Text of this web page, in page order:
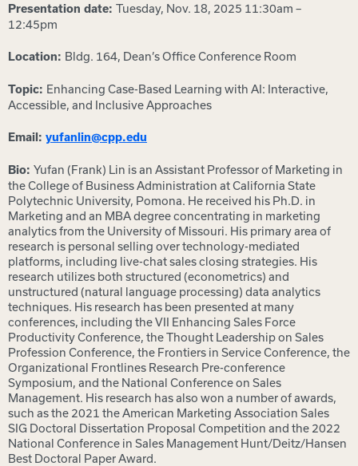
Presentation date: Tuesday, Nov. 18, 2025 11:30am –
12:45pm
Location: Bldg. 164, Dean’s Office Conference Room
Topic: Enhancing Case-Based Learning with AI: Interactive,
Accessible, and Inclusive Approaches
Email: yufanlin@cpp.edu
Bio: Yufan (Frank) Lin is an Assistant Professor of Marketing in
the College of Business Administration at California State
Polytechnic University, Pomona. He received his Ph.D. in
Marketing and an MBA degree concentrating in marketing
analytics from the University of Missouri. His primary area of
research is personal selling over technology-mediated
platforms, including live-chat sales closing strategies. His
research utilizes both structured (econometrics) and
unstructured (natural language processing) data analytics
techniques. His research has been presented at many
conferences, including the VII Enhancing Sales Force
Productivity Conference, the Thought Leadership on Sales
Profession Conference, the Frontiers in Service Conference, the
Organizational Frontlines Research Pre-conference
Symposium, and the National Conference on Sales
Management. His research has also won a number of awards,
such as the 2021 the American Marketing Association Sales
SIG Doctoral Dissertation Proposal Competition and the 2022
National Conference in Sales Management Hunt/Deitz/Hansen
Best Doctoral Paper Award.